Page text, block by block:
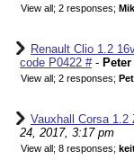
View all; 2 responses;
Renault Clio 1.2
code P0422 #-
View all; 2 responses;
Vauxhall Corsa 1.2
24, 2017, 3:17 pm
View all; 8 responses;